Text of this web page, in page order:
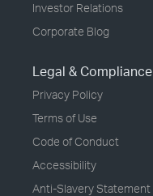
Investor Relations
Corporate Blog
Legal & Compliance
Privacy Policy
Terms of Use
Code of Conduct
Accessibility
Anti-Slavery Statement